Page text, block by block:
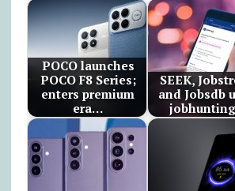
POCO launches
POCO F8 Series;
enters premium
era…
SEEK,
and Jobsdb